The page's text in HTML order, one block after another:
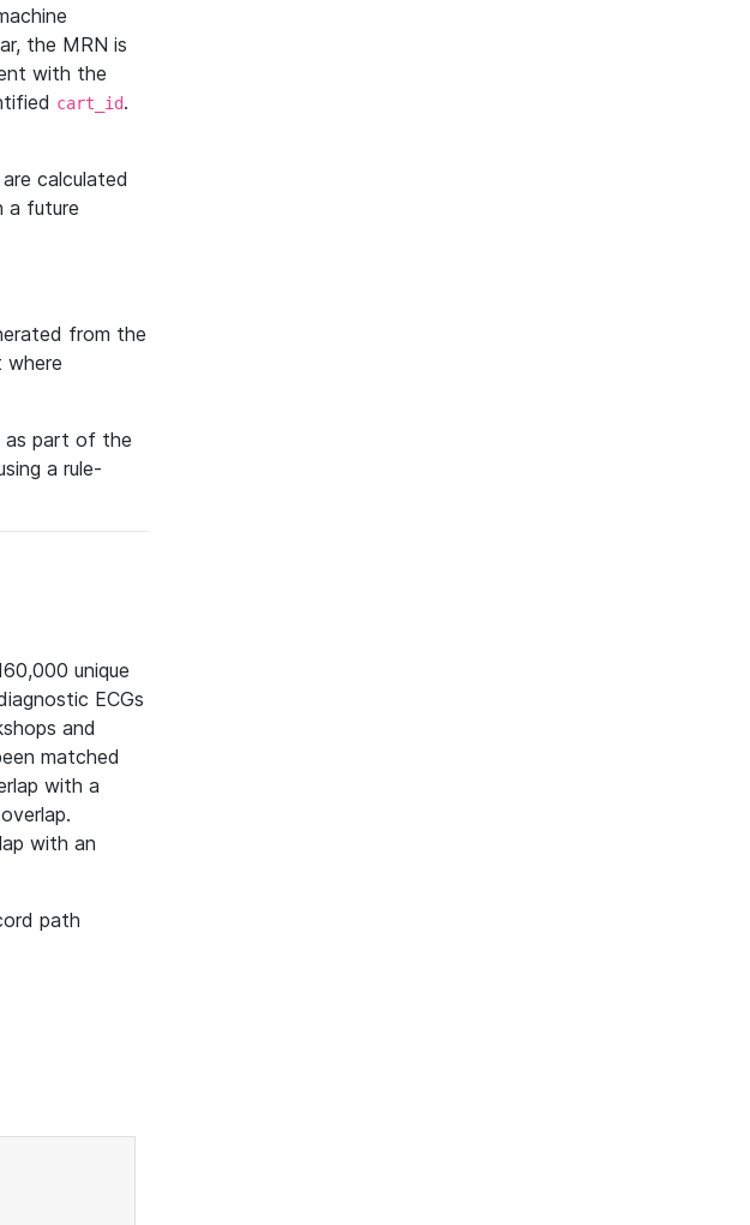
the MRN is
with the
cart_id.
calculated
a future
from the
where
as part of the
a rule-
unique
ECGs
and
matched
with a
with an
path